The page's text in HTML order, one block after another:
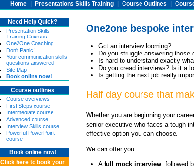
Home Presentations Skills Training Course Outlines
Need Help Quick?
Presentation Skills
Training Courses
One2One Coaching
Don't Panic!
Your communication skills
questions answered
Site Map
Book online now!
Course outlines
Course overviews
First Steps course
Intermediate course
Advanced course
Interview Skills course
Powerful PowerPoint
course
Book online now!
Click here to book your
One2one bespoke
Got an interview looming?
Do you struggle answering those
Is hard to understand exactly
Do you dread interviews? Is it a
Is getting the next job really
Half day course that
Whether you are beginning your
senior executive who faces a tough
effective option you can choose.
We can offer you
A full mock interview , followed